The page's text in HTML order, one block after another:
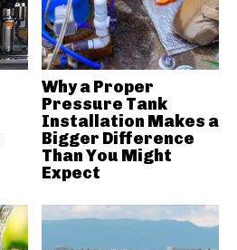
Why a Proper
Pressure Tank
Installation Makes a
Bigger Difference
Than You Might
Expect